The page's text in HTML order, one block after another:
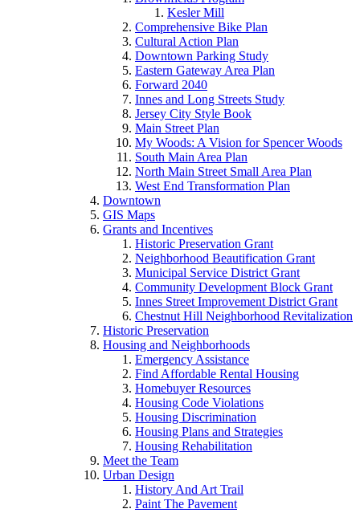
Kesler Mill
Comprehensive Bike Plan
Cultural Action Plan
Downtown Parking Study
Eastern Gateway Area Plan
Forward 2040
Innes and Long Streets Study
Jersey City Style Book
Main Street Plan
My Woods: A Vision for Spencer Woods
South Main Area Plan
North Main Street Small Area Plan
West End Transformation Plan
Downtown
GIS Maps
Grants and Incentives
Historic Preservation Grant
Neighborhood Beautification Grant
Municipal Service District Grant
Community Development Block Grant
Innes Street Improvement District Grant
Chestnut Hill Neighborhood Revitalization
Historic Preservation
Housing and Neighborhoods
Emergency Assistance
Find Affordable Rental Housing
Homebuyer Resources
Housing Code Violations
Housing Discrimination
Housing Plans and Strategies
Housing Rehabilitation
Meet the Team
Urban Design
History And Art Trail
Paint The Pavement